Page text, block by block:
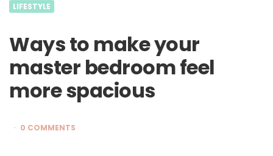
LIFESTYLE
Ways to make your
master bedroom feel
more spacious
0 COMMENTS